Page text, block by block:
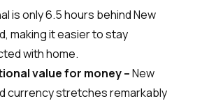
is only 6.5 hours behind New
making it easier to stay
with home.
value for money –New
currency stretches remarkably